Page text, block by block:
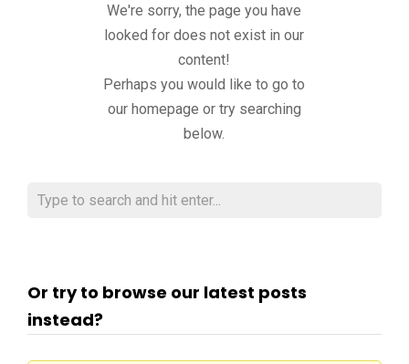
We're sorry, the page you have
looked for does not exist in our
content!
Perhaps you would like to go to
our homepage or try searching
below.
Or try to browse our latest posts
instead?